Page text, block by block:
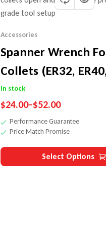
Accessories
Spanner Wrench
Collets (ER32,
RDO35/SYOZ25)
In stock
$24.00–$52.00
Performance Guarantee
Price Match Promise
Select Options